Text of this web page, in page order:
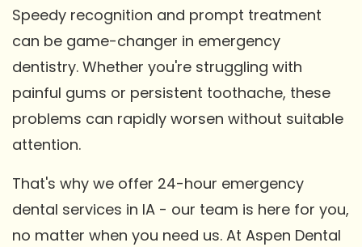
Speedy recognition and prompt treatment
can be game-changer in emergency
dentistry. Whether you're struggling with
painful gums or persistent toothache, these
problems can rapidly worsen without suitable
attention.
That's why we offer 24-hour emergency
dental services in IA - our team is here for you,
no matter when you need us. At Aspen Dental